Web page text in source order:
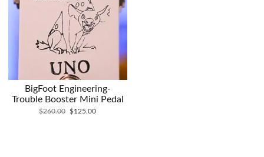
BigFoot Engineering-
Trouble Booster Mini Pedal
$260.00
Original
$125.00Current